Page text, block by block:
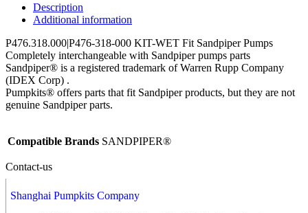
Description
Additional information
P476.318.000|P476-318-000 KIT-WET Fit Sandpiper Pumps
Completely interchangeable with Sandpiper pumps parts
Sandpiper® is a registered trademark of Warren Rupp Company
(IDEX Corp) .
Pumpkits® offers parts that fit Sandpiper products, but they are not
genuine Sandpiper parts.
Compatible Brands SANDPIPER®
Contact-us
Shanghai Pumpkits Company